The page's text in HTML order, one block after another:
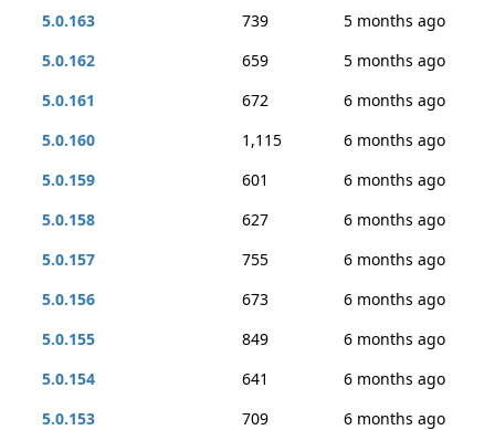
5.0.163
739
5 months ago
5.0.162
659
5 months ago
5.0.161
672
6 months ago
5.0.160
1,115
6 months ago
5.0.159
601
6 months ago
5.0.158
627
6 months ago
5.0.157
755
6 months ago
5.0.156
673
6 months ago
5.0.155
849
6 months ago
5.0.154
641
6 months ago
5.0.153
709
6 months ago